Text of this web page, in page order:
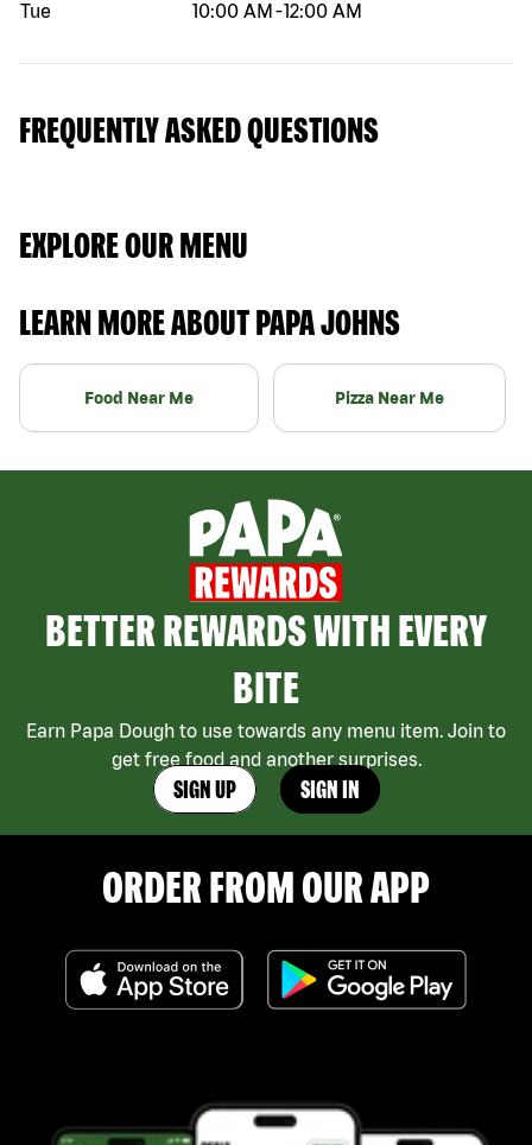
Tue
10:00 AM -12:00 AM
FREQUENTLY ASKED QUESTIONS
EXPLORE OUR MENU
LEARN MORE ABOUT PAPA JOHNS
Food Near Me Pizza Near Me
BETTER REWARDS WITH EVERY
BITE
Earn Papa Dough to use towards any menu item. Join to
get free food and another surprises.
SIGN UP SIGN IN
ORDER FROM OUR APP